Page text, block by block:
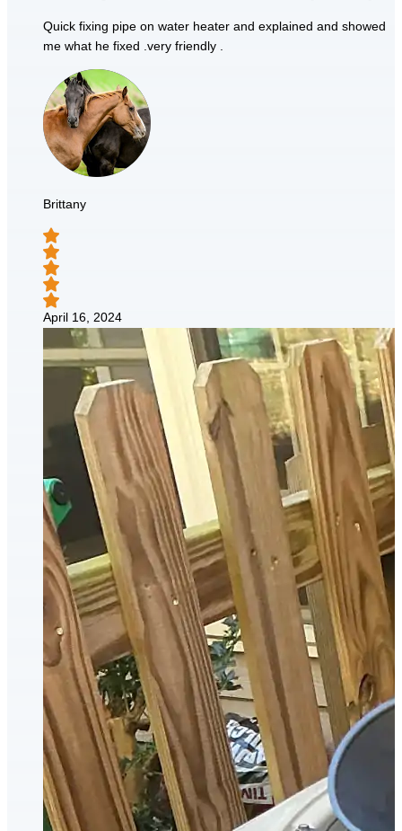
Quick fixing pipe on water heater and explained and showed
me what he fixed .very friendly .
Brittany
April 16, 2024